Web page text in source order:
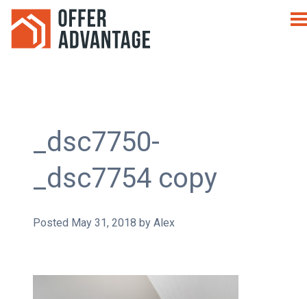
_dsc7750-
_dsc7754 copy
Posted May 31, 2018 by Alex